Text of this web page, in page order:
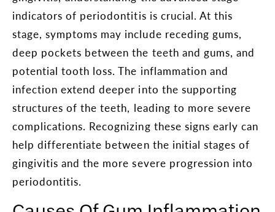
indicators of periodontitis is crucial. At this
stage, symptoms may include receding gums,
deep pockets between the teeth and gums, and
potential tooth loss. The inflammation and
infection extend deeper into the supporting
structures of the teeth, leading to more severe
complications. Recognizing these signs early can
help differentiate between the initial stages of
gingivitis and the more severe progression into
periodontitis.